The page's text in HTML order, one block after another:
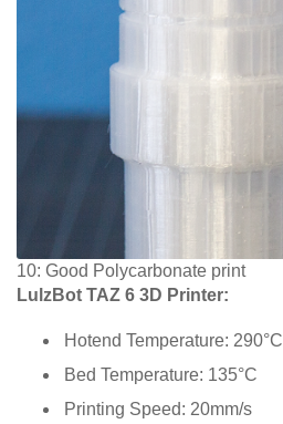
10: Good Polycarbonate print
LulzBot TAZ 6 3D Printer:
Hotend Temperature: 290°C
Bed Temperature: 135°C
Printing Speed: 20mm/s